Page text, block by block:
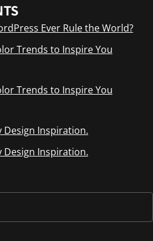
Ever Rule the World?
Trends to Inspire You
Trends to Inspire You
Design Inspiration.
Design Inspiration.